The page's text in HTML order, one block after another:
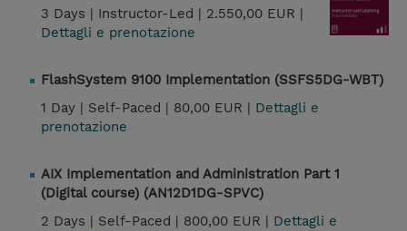
3 Days | Instructor-Led | 2.550,00 EUR |
Dettagli e prenotazione
FlashSystem 9100 Implementation (SSFS5DG-WBT)
1 Day | Self-Paced | 80,00 EUR | Dettagli e
prenotazione
AIX Implementation and Administration Part 1
(Digital course) (AN12D1DG-SPVC)
2 Days | Self-Paced | 800,00 EUR | Dettagli e